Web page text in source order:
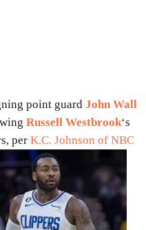
point guard John Wall
Russell Westbrook‘s
per K.C. Johnson of NBC